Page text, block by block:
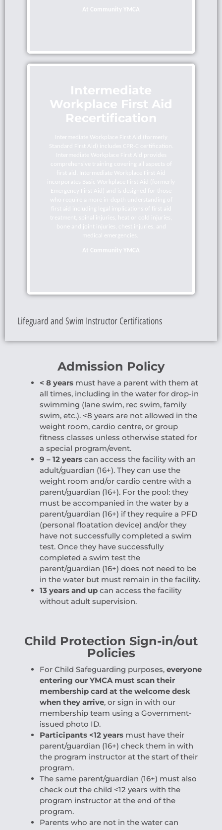
At Community YMCA
Intermediate
Workplace First Aid
Recertification
Intermediate Workplace First Aid (formerly
Standard First Aid) includes CPR-C certification.
Intermediate Workplace First Aid provides
comprehensive training covering all aspects of
first aid. Intermediate Workplace First Aid
incorporates Basic Workplace First Aid (formerly
Emergency First Aid) and is designed for those
who require a more in-depth understanding of
first aid including legal implications of first aid
treatment, spinal injuries, heat or cold injuries,
bone and joint injuries, chest injuries, and
medical emergencies .
At Community YMCA
Lifeguard and Swim Instructor Certifications
Admission Policy
< 8 years must have a parent with them at
all times, including in the water for drop-in
swimming (lane swim, rec swim, family
swim, etc.). <8 years are not allowed in the
weight room, cardio centre, or group
fitness classes unless otherwise stated for
a special program/event.
9 – 12 years can access the facility with an
adult/guardian (16+). They can use the
weight room and/or cardio centre with a
parent/guardian (16+). For the pool: they
must be accompanied in the water by a
parent/guardian (16+) if they require a PFD
(personal floatation device) and/or they
have not successfully completed a swim
test. Once they have successfully
completed a swim test the
parent/guardian (16+) does not need to be
in the water but must remain in the facility.
13 years and up can access the facility
without adult supervision.
Child Protection Sign-in/out
Policies
For Child Safeguarding purposes, everyone
entering our YMCA must scan their
membership card at the welcome desk
when they arrive, or sign in with our
membership team using a Government-
issued photo ID.
Participants <12 years must have their
parent/guardian (16+) check them in with
the program instructor at the start of their
program.
The same parent/guardian (16+) must also
check out the child <12 years with the
program instructor at the end of the
program.
Parents who are not in the water can